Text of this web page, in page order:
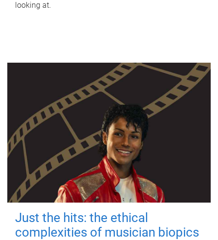
looking at.
Just the hits: the ethical
complexities of musician biopics